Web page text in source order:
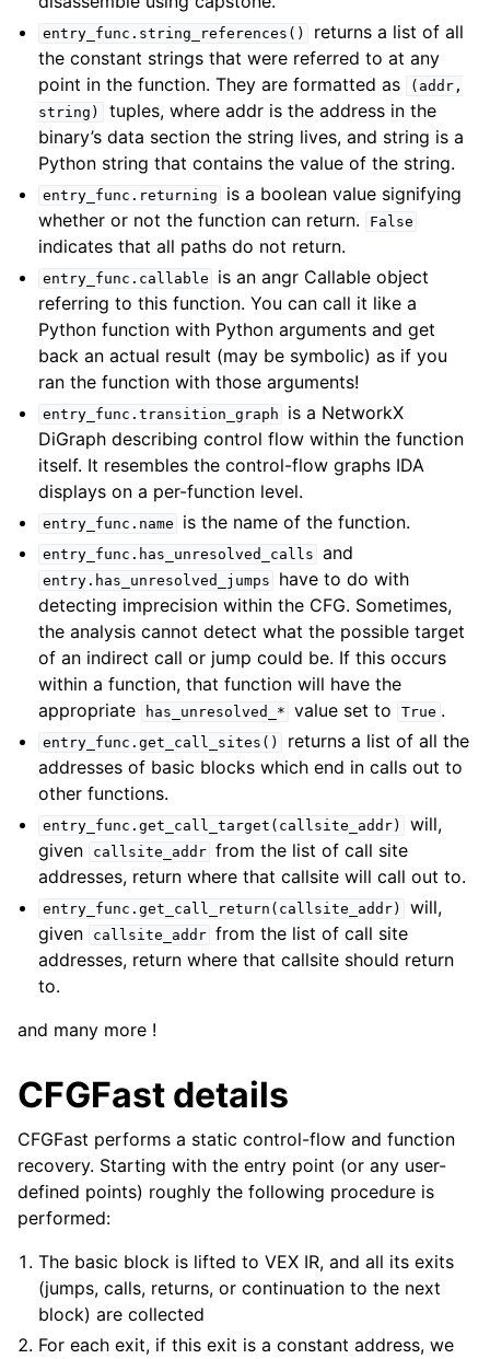
entry_func.string_references()
returns a list of all
the constant strings that were referred to at any
point in the function. They are formatted as
(addr,
string)
tuples, where addr is the address in the
binary’s data section the string lives, and string is a
Python string that contains the value of the string.
entry_func.returning
is a boolean value signifying
whether or not the function can return.
False
indicates that all paths do not return.
entry_func.callable
is an angr Callable object
referring to this function. You can call it like a
Python function with Python arguments and get
back an actual result (may be symbolic) as if you
ran the function with those arguments!
entry_func.transition_graph
is a NetworkX
DiGraph describing control flow within the function
itself. It resembles the control-flow graphs IDA
displays on a per-function level.
entry_func.name is the name of the function.
entry_func.has_unresolved_calls and
entry.has_unresolved_jumps
have to do with
detecting imprecision within the CFG. Sometimes,
the analysis cannot detect what the possible target
of an indirect call or jump could be. If this occurs
within a function, that function will have the
appropriate
has_unresolved_* value set to True .
entry_func.get_call_sites()
returns a list of all the
addresses of basic blocks which end in calls out to
other functions.
entry_func.get_call_target(callsite_addr)
will,
given
callsite_addr from the list of call site
addresses, return where that callsite will call out to.
entry_func.get_call_return(callsite_addr)
will,
given
callsite_addr from the list of call site
addresses, return where that callsite should return
to.
and many more !
CFGFast details
CFGFast performs a static control-flow and function
recovery. Starting with the entry point (or any user-
defined points) roughly the following procedure is
performed:
The basic block is lifted to VEX IR, and all its exits
(jumps, calls, returns, or continuation to the next
block) are collected
For each exit, if this exit is a constant address, we